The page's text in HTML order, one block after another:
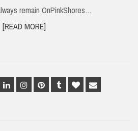
remain OnPinkShores…
[READ MORE]
LinkedinInstagram
PinterestTumblrBloglovin
Email